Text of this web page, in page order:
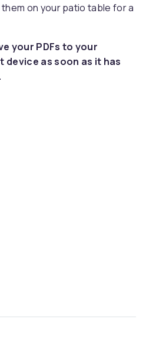
on your patio table for a
your PDFs to your
as soon as it has